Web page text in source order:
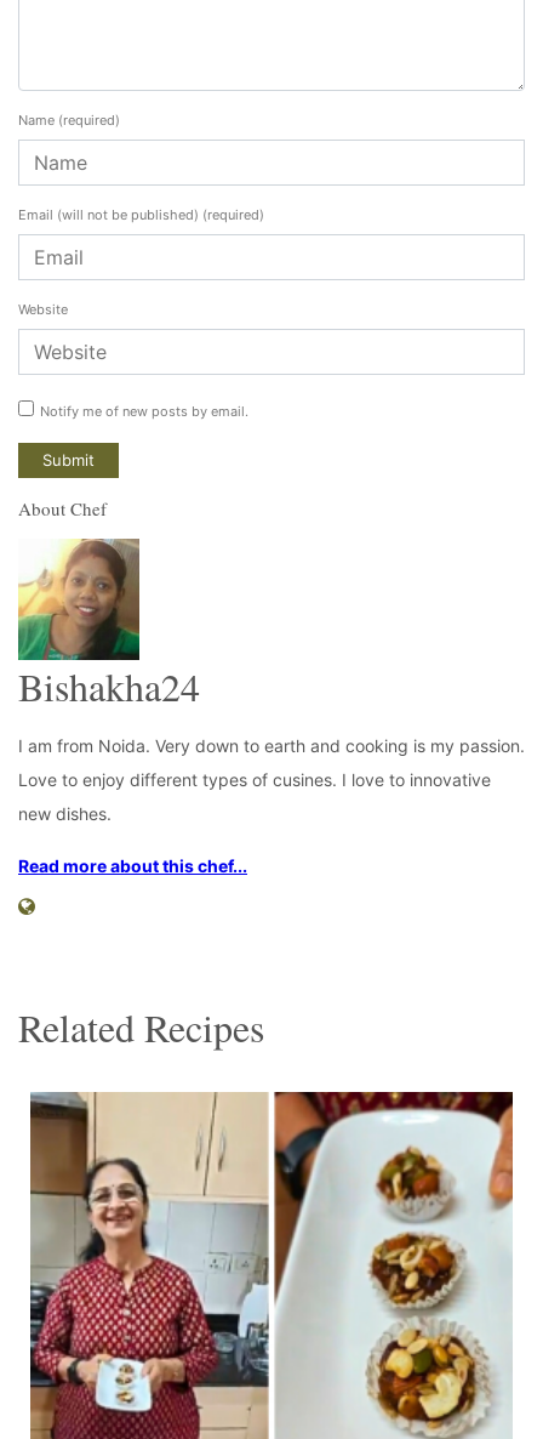
Name (required)
Email (will not be published) (required)
Website
Notify me of new posts by email.
About Chef
Bishakha24
I am from Noida. Very down to earth and cooking is my passion.
Love to enjoy different types of cusines. I love to innovative
new dishes.
Read more about this chef...
Related Recipes